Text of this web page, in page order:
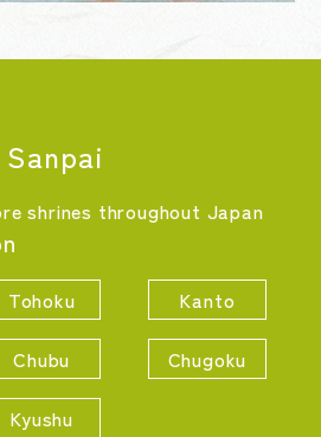
Sanpai
shrines throughout Japan
Tohoku Kanto
Chubu Chugoku
Kyushu